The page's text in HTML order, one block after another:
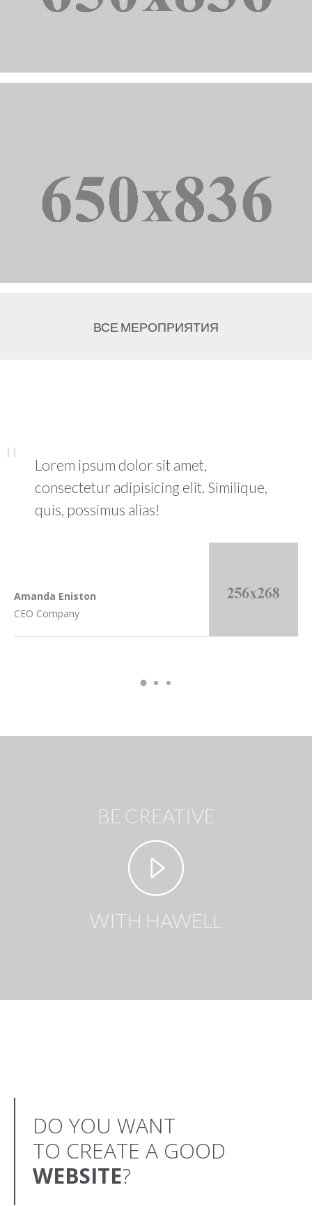
ВСЕ МЕРОПРИЯТИЯ
Lorem ipsum dolor sit amet,
consectetur adipisicing elit. Similique,
quis, possimus alias!
Amanda Eniston
CEO Company
BE CREATIVE
WITH HAWELL
DO YOU WANT
TO CREATE A GOOD
WEBSITE?